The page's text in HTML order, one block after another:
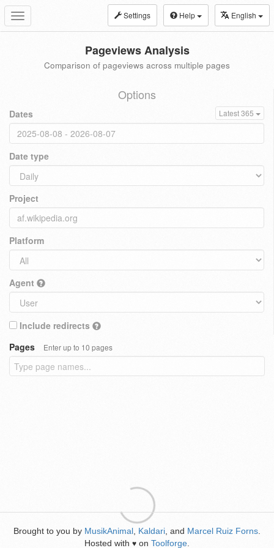
Toggle
navigation
Settings Help English
Pageviews Analysis
Comparison of pageviews across multiple pages
Options
Dates Latest 365
Date type
Project
Platform
Agent
Include redirects
Pages
Enter up to 10 pages
Brought to you by MusikAnimal Kaldari , and Marcel Ruiz Forns
Hosted with ♥ on Toolforge